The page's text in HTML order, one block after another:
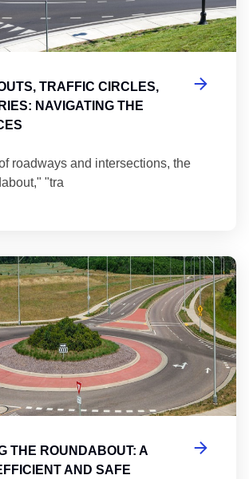
TRAFFIC CIRCLES,
NAVIGATING THE
roadways and intersections, the
"tra
THE ROUNDABOUT: A
AND SAFE